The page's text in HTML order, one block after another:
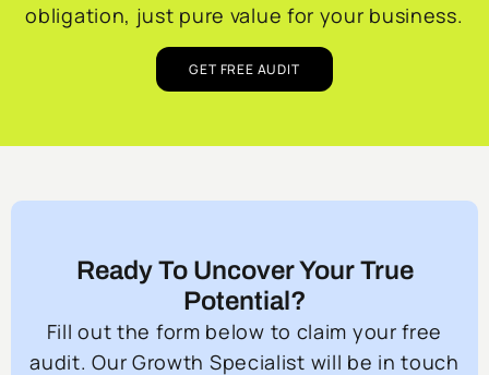
obligation, just pure value for your business.
GET FREE AUDIT
Ready To Uncover Your True
Potential?
Fill out the form below to claim your free
audit. Our Growth Specialist will be in touch